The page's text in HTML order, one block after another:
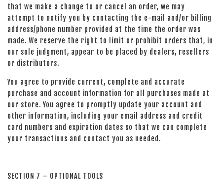
that we make a change to or cancel an order, we may
attempt to notify you by contacting the e-mail and/or billing
address/phone number provided at the time the order was
made. We reserve the right to limit or prohibit orders that, in
our sole judgment, appear to be placed by dealers, resellers
or distributors.
You agree to provide current, complete and accurate
purchase and account information for all purchases made at
our store. You agree to promptly update your account and
other information, including your email address and credit
card numbers and expiration dates so that we can complete
your transactions and contact you as needed.
SECTION 7 – OPTIONAL TOOLS